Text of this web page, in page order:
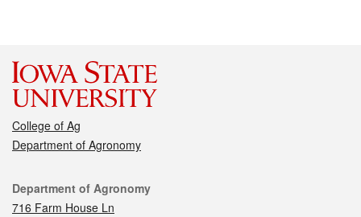
College of Ag
Department of Agronomy
Contact
Department of Agronomy
716 Farm House Ln